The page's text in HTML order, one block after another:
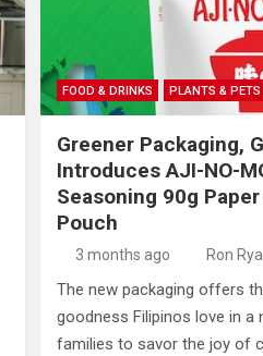
FOOD & DRINKS PLANTS & PETS
Greener Packaging,
Introduces AJI-NO-
Seasoning 90g
Pouch
3 months ago Ron
The new packaging offers
goodness Filipinos love in
families to savor the joy of